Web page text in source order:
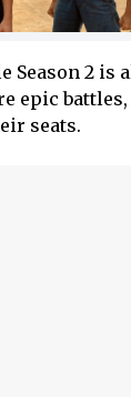
Season 2 is
epic
seats.